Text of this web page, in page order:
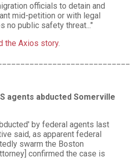
officials to detain and
mid-petition or with legal
no public safety threat..."
the Axios story.
agents abducted Somerville
by federal agents last
said, as apparent federal
swarm the Boston
confirmed the case is